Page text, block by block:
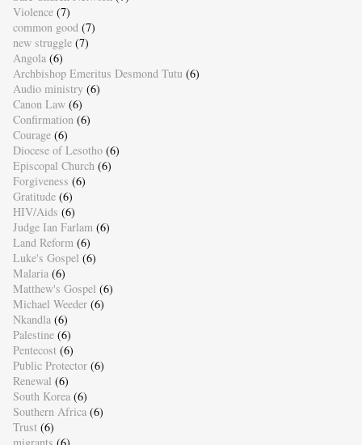
Violence (7)
common good (7)
new struggle (7)
Angola (6)
Archbishop Emeritus Desmond Tutu (6)
Audio ministry (6)
Canon Law (6)
Confirmation (6)
Courage (6)
Diocese of Lesotho (6)
Episcopal Church (6)
Forgiveness (6)
Gratitude (6)
HIV/Aids (6)
Judge Ian Farlam (6)
Land Reform (6)
Luke's Gospel (6)
Malaria (6)
Matthew's Gospel (6)
Michael Weeder (6)
Nkandla (6)
Palestine (6)
Pentecost (6)
Public Protector (6)
Renewal (6)
South Korea (6)
Southern Africa (6)
Trust (6)